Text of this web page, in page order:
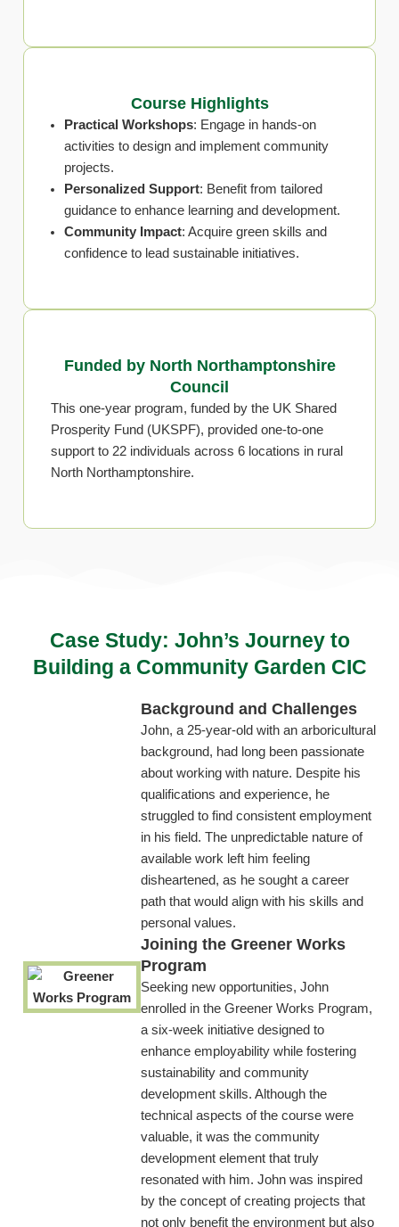
Course Highlights
Practical Workshops: Engage in hands-on
activities to design and implement community
projects.
Personalized Support: Benefit from tailored
guidance to enhance learning and development.
Community Impact: Acquire green skills and
confidence to lead sustainable initiatives.
Funded by North Northamptonshire
Council
This one-year program, funded by the UK Shared
Prosperity Fund (UKSPF), provided one-to-one
support to 22 individuals across 6 locations in rural
North Northamptonshire.
Case Study: John’s Journey to
Building a Community Garden CIC
Background and Challenges
John, a 25-year-old with an arboricultural
background, had long been passionate
about working with nature. Despite his
qualifications and experience, he
struggled to find consistent employment
in his field. The unpredictable nature of
available work left him feeling
disheartened, as he sought a career
path that would align with his skills and
personal values.
Joining the Greener Works
Program
Seeking new opportunities, John
enrolled in the Greener Works Program,
a six-week initiative designed to
enhance employability while fostering
sustainability and community
development skills. Although the
technical aspects of the course were
valuable, it was the community
development element that truly
resonated with him. John was inspired
by the concept of creating projects that
not only benefit the environment but also